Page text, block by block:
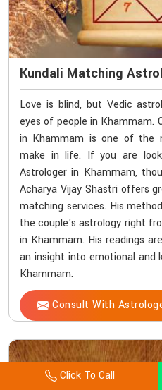
Kundali Matching
Love is blind, but Vedic
eyes of people in Khammam.
in Khammam is one of the
make in life. If you are
Astrologer in Khammam,
Acharya Vijay Shastri offers
matching services. His
the couple's astrology right
in Khammam. His readings
an insight into emotional and
Khammam.
Consult With
Click To Call